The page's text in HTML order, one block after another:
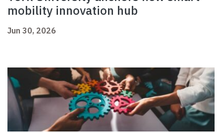
mobility innovation hub
Jun 30, 2026